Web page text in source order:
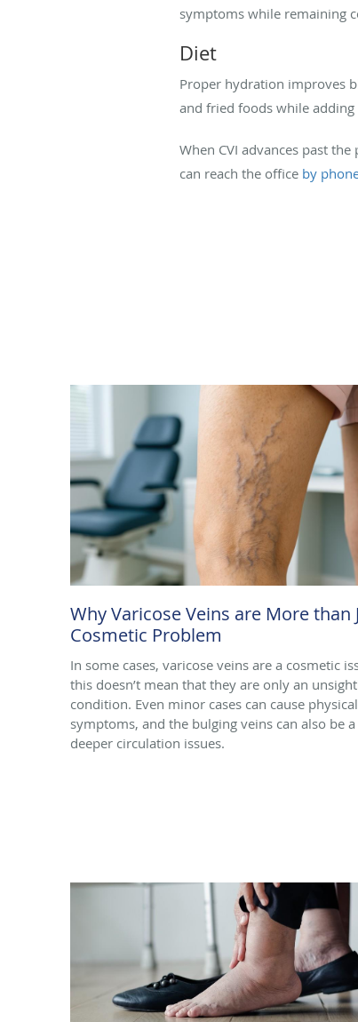
symptoms while remaining
Diet
Proper hydration improves
and fried foods while
When CVI advances past
can reach the office by
Why Varicose Veins are More than
Cosmetic Problem
In some cases, varicose veins are a cosmetic
this doesn’t mean that they are only an
condition. Even minor cases can cause physical
symptoms, and the bulging veins can also be
deeper circulation issues.